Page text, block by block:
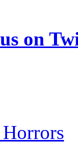
on